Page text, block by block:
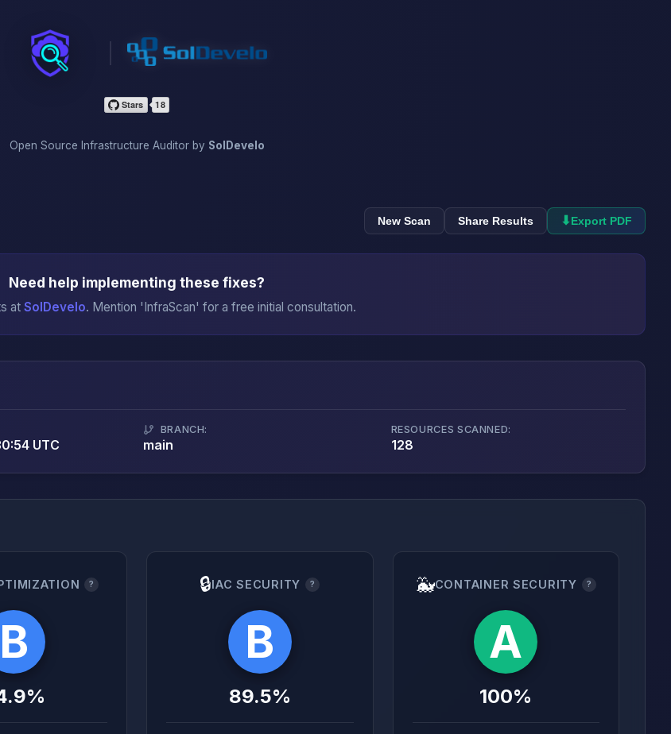
InfraScan
Open Source Infrastructure Auditor by SolDevelo
New Scan Share Results ⬇Export PDF
Need help implementing these fixes?
at SolDevelo. Mention 'InfraScan' for a free initial consultation.
UTC
BRANCH:
main
RESOURCES SCANNED:
128
?
B
🔒IAC SECURITY ?
B
89.5%
🐳CONTAINER SECURITY ?
A
100%